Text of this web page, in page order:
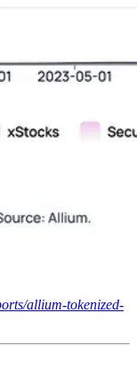
allium-tokenized-